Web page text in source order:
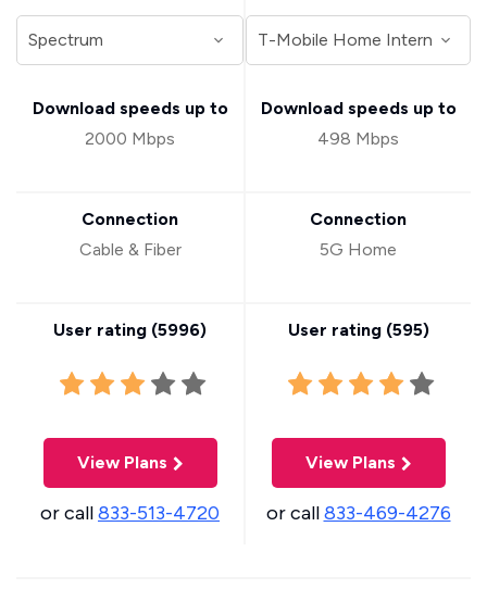
Download speeds up to
2000 Mbps
Connection
Cable & Fiber
User rating (5996)
View Plans
or call833-513-4720
Download speeds up to
498 Mbps
Connection
5G Home
User rating (595)
View Plans
or call833-469-4276